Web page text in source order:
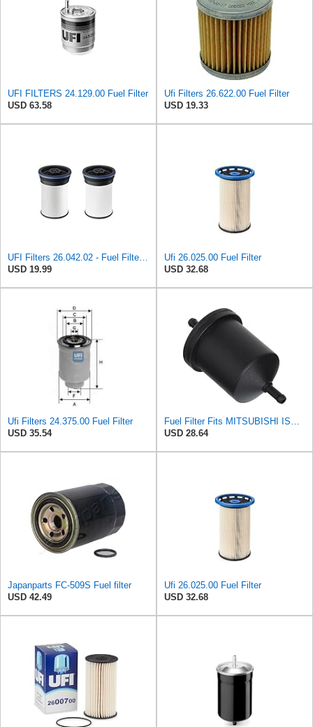
UFI FILTERS 24.129.00 Fuel Filter
USD 63.58
Ufi Filters 26.622.00 Fuel Filter
USD 19.33
UFI Filters 26.042.02 - Fuel Filter Element
USD 19.99
Ufi 26.025.00 Fuel Filter
USD 32.68
Ufi Filters 24.375.00 Fuel Filter
USD 35.54
Fuel Filter Fits MITSUBISHI ISUZU PROTON VAUXHALL BEDFORD KIA OPEL III 4295415
USD 28.64
Japanparts FC-509S Fuel filter
USD 42.49
Ufi 26.025.00 Fuel Filter
USD 32.68